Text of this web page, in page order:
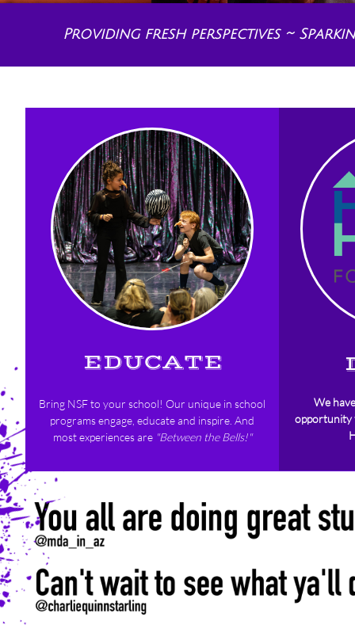
Providing fresh perspectives ~
EDUCATE
Bring NSF to your school! Our unique in school
programs engage, educate and inspire. And
most experiences are "Between the Bells!"
We have
opportunity